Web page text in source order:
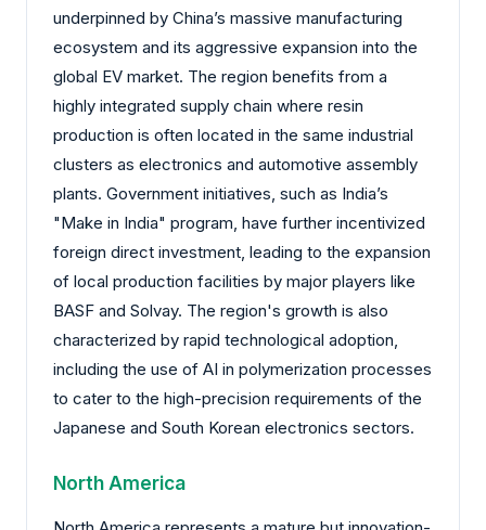
underpinned by China’s massive manufacturing
ecosystem and its aggressive expansion into the
global EV market. The region benefits from a
highly integrated supply chain where resin
production is often located in the same industrial
clusters as electronics and automotive assembly
plants. Government initiatives, such as India’s
"Make in India" program, have further incentivized
foreign direct investment, leading to the expansion
of local production facilities by major players like
BASF and Solvay. The region's growth is also
characterized by rapid technological adoption,
including the use of AI in polymerization processes
to cater to the high-precision requirements of the
Japanese and South Korean electronics sectors.
North America